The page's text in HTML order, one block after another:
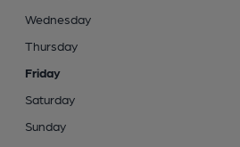
Wednesday
Thursday
Friday
Saturday
Sunday